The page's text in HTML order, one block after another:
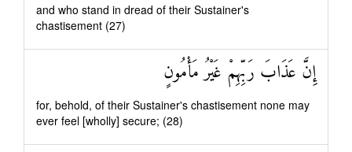
and who stand in dread of their Sustainer's
chastisement (27)
إِنَّ عَذَابَ رَبِّهِمْ غَيْرُ مَأْمُونٍ
for, behold, of their Sustainer's chastisement none may
ever feel [wholly] secure; (28)